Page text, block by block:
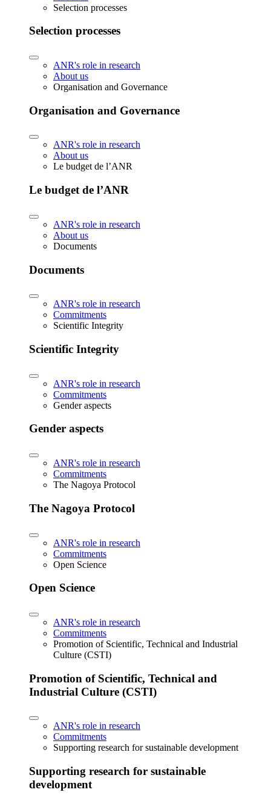
Selection processes
Selection processes
ANR's role in research
About us
Organisation and Governance
Organisation and Governance
ANR's role in research
About us
Le budget de l’ANR
Le budget de l’ANR
ANR's role in research
About us
Documents
Documents
ANR's role in research
Commitments
Scientific Integrity
Scientific Integrity
ANR's role in research
Commitments
Gender aspects
Gender aspects
ANR's role in research
Commitments
The Nagoya Protocol
The Nagoya Protocol
ANR's role in research
Commitments
Open Science
Open Science
ANR's role in research
Commitments
Promotion of Scientific, Technical and Industrial
Culture (CSTI)
Promotion of Scientific, Technical and
Industrial Culture (CSTI)
ANR's role in research
Commitments
Supporting research for sustainable development
Supporting research for sustainable
development